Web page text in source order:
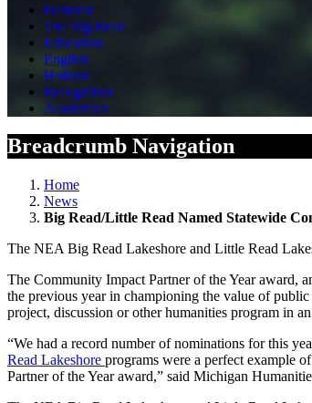
Featured
The Big Read
Education
English
Holland
Recognition
Academics
Breadcrumb Navigation
Home
News
Big Read/Little Read Named Statewide
The NEA Big Read Lakeshore and Little Read
The Community Impact Partner of the Year award,
the previous year in championing the value of
project, discussion or other humanities program in
“We had a record number of nominations for this
Read Lakeshore programs were a perfect example
Partner of the Year award,” said Michigan